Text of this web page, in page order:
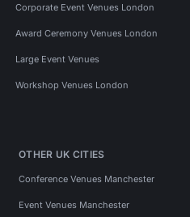
Corporate Event Venues London
Award Ceremony Venues London
Large Event Venues
Workshop Venues London
OTHER UK CITIES
Conference Venues Manchester
Event Venues Manchester